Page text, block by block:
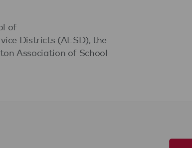
of
Districts (AESD), the
Association of School